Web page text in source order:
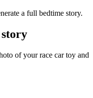
a full bedtime story.
of your race car toy and